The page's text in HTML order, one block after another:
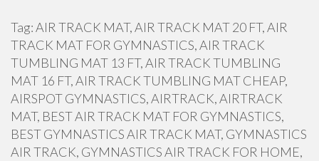
Tag: AIR TRACK MAT, AIR TRACK MAT 20 FT, AIR
TRACK MAT FOR GYMNASTICS, AIR TRACK
TUMBLING MAT 13 FT, AIR TRACK TUMBLING
MAT 16 FT, AIR TRACK TUMBLING MAT CHEAP,
AIRSPOT GYMNASTICS, AIRTRACK, AIRTRACK
MAT, BEST AIR TRACK MAT FOR GYMNASTICS,
BEST GYMNASTICS AIR TRACK MAT, GYMNASTICS
AIR TRACK, GYMNASTICS AIR TRACK FOR HOME,